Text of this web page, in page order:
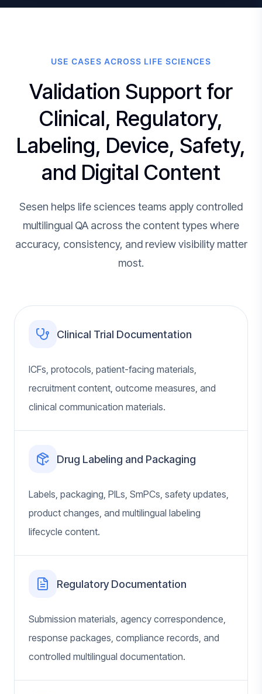
USE CASES ACROSS LIFE SCIENCES
Validation Support for
Clinical, Regulatory,
Labeling, Device, Safety,
and Digital Content
Sesen helps life sciences teams apply controlled
multilingual QA across the content types where
accuracy, consistency, and review visibility matter
most.
Clinical Trial Documentation
ICFs, protocols, patient-facing materials,
recruitment content, outcome measures, and
clinical communication materials.
Drug Labeling and Packaging
Labels, packaging, PILs, SmPCs, safety updates,
product changes, and multilingual labeling
lifecycle content.
Regulatory Documentation
Submission materials, agency correspondence,
response packages, compliance records, and
controlled multilingual documentation.